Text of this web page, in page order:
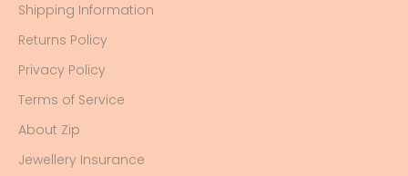
Shipping Information
Returns Policy
Privacy Policy
Terms of Service
About Zip
Jewellery Insurance